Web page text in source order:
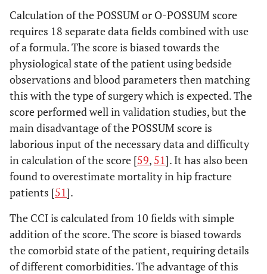
Calculation of the POSSUM or O-POSSUM score
requires 18 separate data fields combined with use
of a formula. The score is biased towards the
physiological state of the patient using bedside
observations and blood parameters then matching
this with the type of surgery which is expected. The
score performed well in validation studies, but the
main disadvantage of the POSSUM score is
laborious input of the necessary data and difficulty
in calculation of the score [59, 51]. It has also been
found to overestimate mortality in hip fracture
patients [51].
The CCI is calculated from 10 fields with simple
addition of the score. The score is biased towards
the comorbid state of the patient, requiring details
of different comorbidities. The advantage of this